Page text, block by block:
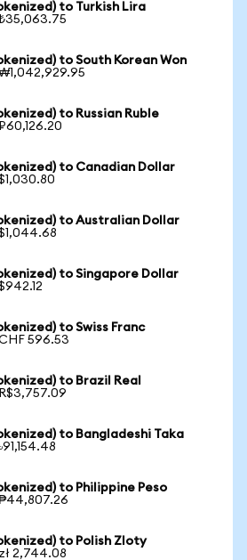
to Turkish Lira
to South Korean Won
to Russian Ruble
to Canadian Dollar
to Australian Dollar
to Singapore Dollar
to Swiss Franc
596.53
to Brazil Real
to Bangladeshi Taka
to Philippine Peso
₱44,807.26
to Polish Zloty
2,744.08